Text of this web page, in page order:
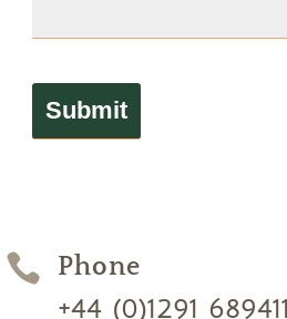
 Phone
+44 (0)1291 689411